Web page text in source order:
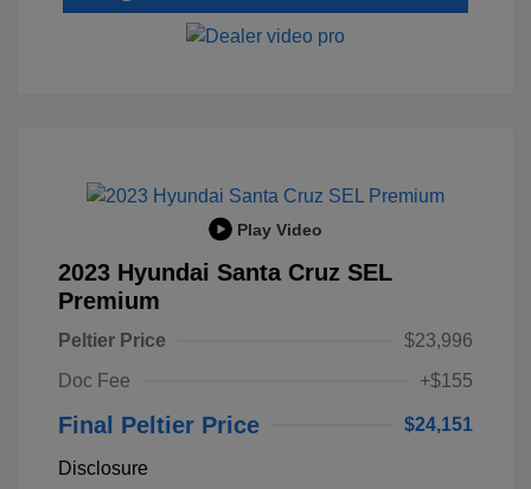
Play Video
2023 Hyundai Santa Cruz SEL
Premium
Peltier Price
$23,996
Doc Fee
+$155
Final Peltier Price $24,151
Disclosure